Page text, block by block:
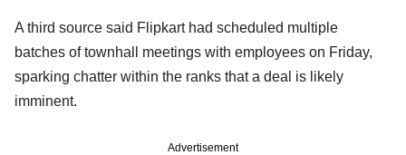
A third source said Flipkart had scheduled multiple
batches of townhall meetings with employees on Friday,
sparking chatter within the ranks that a deal is likely
imminent.
Advertisement